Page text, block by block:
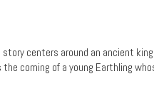
centers around an ancient
coming of a young Earthling